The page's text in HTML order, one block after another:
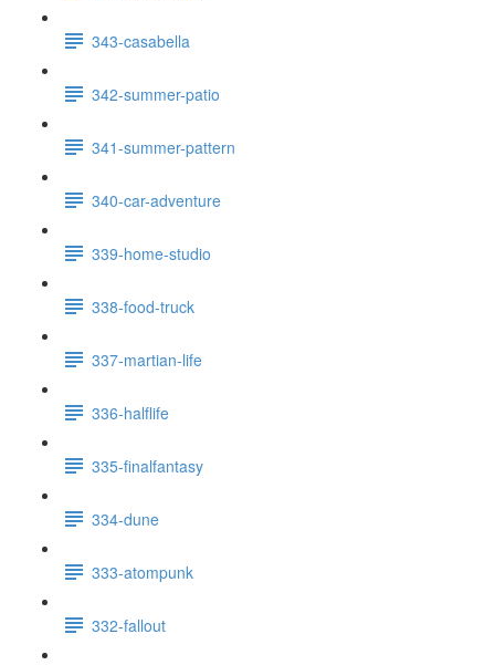
343-casabella
342-summer-patio
341-summer-pattern
340-car-adventure
339-home-studio
338-food-truck
337-martian-life
336-halflife
335-finalfantasy
334-dune
333-atompunk
332-fallout